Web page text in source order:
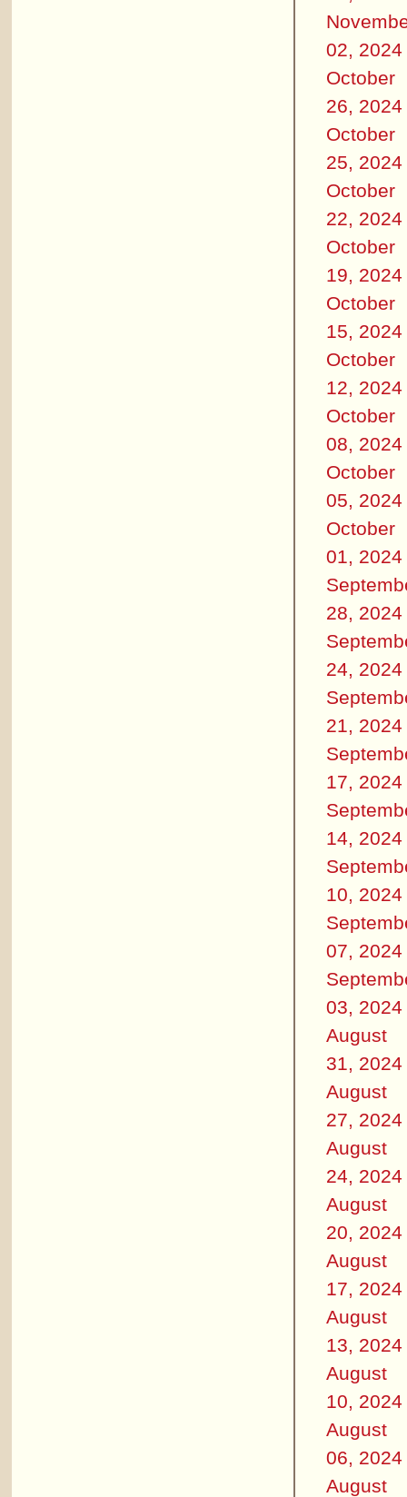
02, 2024
October
26, 2024
October
25, 2024
October
22, 2024
October
19, 2024
October
15, 2024
October
12, 2024
October
08, 2024
October
05, 2024
October
01, 2024
28, 2024
24, 2024
21, 2024
17, 2024
14, 2024
10, 2024
07, 2024
03, 2024
August
31, 2024
August
27, 2024
August
24, 2024
August
20, 2024
August
17, 2024
August
13, 2024
August
10, 2024
August
06, 2024
August